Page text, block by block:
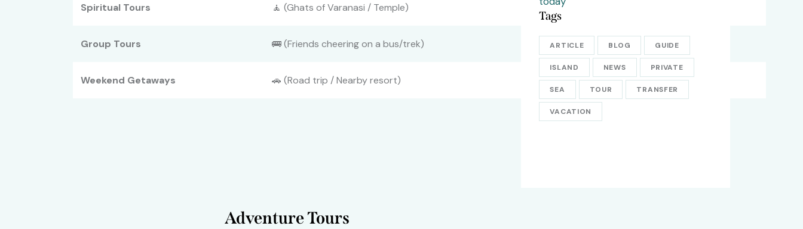
Spiritual Tours 🧘 (Ghats of Varanasi / Temple)
Group Tours 🚌 (Friends cheering on a bus/trek) Vibrant Teal
Weekend Getaways 🚗 (Road trip / Nearby resort) Fresh Mint Green
Adventure Tours
Tags
ARTICLE BLOG GUIDE
ISLAND NEWS PRIVATE
SEA TOUR TRANSFER
VACATION